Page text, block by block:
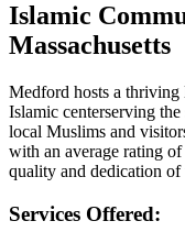
Islamic
Massachusetts
Medford hosts a
Islamic centerserving
local Muslims and
with an average rating of
quality and dedication of
Services Offered: